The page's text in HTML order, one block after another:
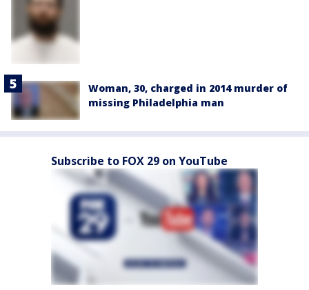
Woman, 30, charged in 2014 murder of
missing Philadelphia man
Subscribe to FOX 29 on YouTube